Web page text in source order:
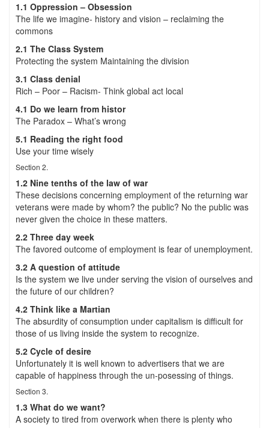
1.1 Oppression – Obsession
The life we imagine- history and vision – reclaiming the
commons
2.1 The Class System
Protecting the system Maintaining the division
3.1 Class denial
Rich – Poor – Racism- Think global act local
4.1 Do we learn from histor
The Paradox – What’s wrong
5.1 Reading the right food
Use your time wisely
Section 2.
1.2 Nine tenths of the law of war
These decisions concerning employment of the returning war
veterans were made by whom? the public? No the public was
never given the choice in these matters.
2.2 Three day week
The favored outcome of employment is fear of unemployment.
3.2 A question of attitude
Is the system we live under serving the vision of ourselves and
the future of our children?
4.2 Think like a Martian
The absurdity of consumption under capitalism is difficult for
those of us living inside the system to recognize.
5.2 Cycle of desire
Unfortunately it is well known to advertisers that we are
capable of happiness through the un-posessing of things.
Section 3.
1.3 What do we want?
A society to tired from overwork when there is plenty who